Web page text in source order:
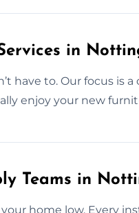
in
have to. Our focus is
enjoy your new
Teams in
home low. Every